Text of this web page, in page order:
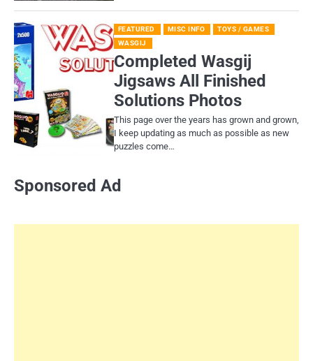
FEATURED MISC INFO
TOYS / GAMES
WASGIJ
Completed Wasgij
Jigsaws All Finished
Solutions Photos
This page over the years has grown and grown,
I keep updating as much as possible as new
puzzles come…
Sponsored Ad